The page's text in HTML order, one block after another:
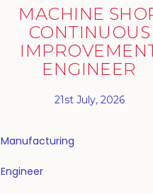
MACHINE
CONTINUOUS
ENGINEER
21st July, 2026
Manufacturing
Engineer